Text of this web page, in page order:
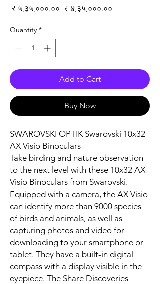
₹ ५,३५,०००.०० Regular Price
₹ ४,३५,०००.००
Quantity *
Add to Cart
Buy Now
SWAROVSKI OPTIK Swarovski 10x32
AX Visio Binoculars
Take birding and nature observation
to the next level with these 10x32 AX
Visio Binoculars from Swarovski.
Equipped with a camera, the AX Visio
can identify more than 9000 species
of birds and animals, as well as
capturing photos and video for
downloading to your smartphone or
tablet. They have a built-in digital
compass with a display visible in the
eyepiece. The Share Discoveries